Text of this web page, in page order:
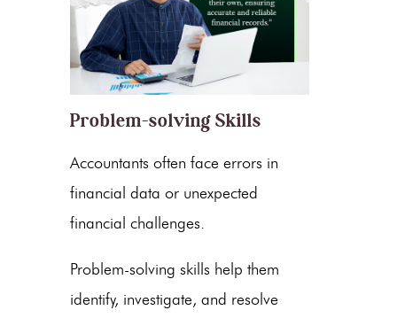
Problem-solving Skills
Accountants often face errors in
financial data or unexpected
financial challenges.
Problem-solving skills help them
identify, investigate, and resolve